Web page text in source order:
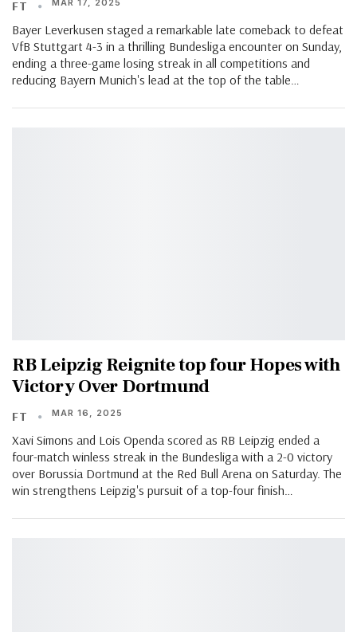
FT
Bayer Leverkusen staged a remarkable late comeback to defeat
VfB Stuttgart 4-3 in a thrilling Bundesliga encounter on Sunday,
ending a three-game losing streak in all competitions and
reducing Bayern Munich's lead at the top of the table…
RB Leipzig Reignite top four Hopes with
Victory Over Dortmund
FT MAR 16, 2025
Xavi Simons and Lois Openda scored as RB Leipzig ended a
four-match winless streak in the Bundesliga with a 2-0 victory
over Borussia Dortmund at the Red Bull Arena on Saturday. The
win strengthens Leipzig's pursuit of a top-four finish…